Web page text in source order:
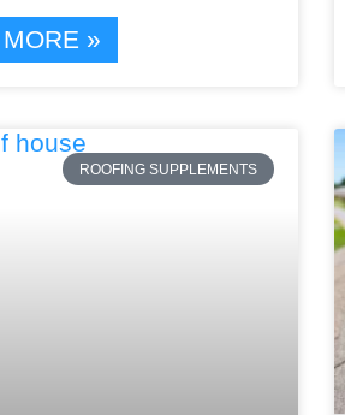
»
ROOFING SUPPLEMENTS